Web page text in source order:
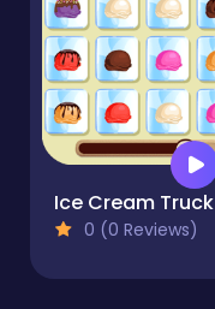
Ice Cream Truck
0 (0 Reviews)